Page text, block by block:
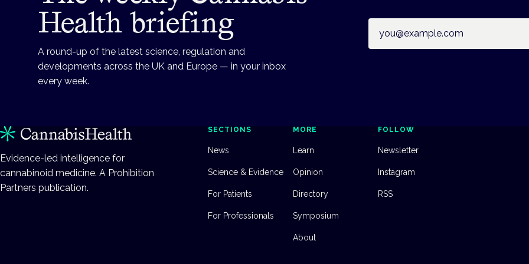
Health briefing
A round-up of the latest science, regulation and
developments across the UK and Europe — in your inbox
every week.
Evidence-led intelligence for
cannabinoid medicine. A Prohibition
Partners publication.
SECTIONS
News
Science & Evidence
For Patients
For Professionals
MORE
Learn
Opinion
Directory
Symposium
About
FOLLOW
Newsletter
Instagram
RSS